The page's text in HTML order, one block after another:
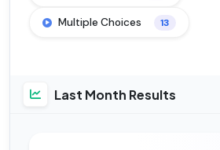
Multiple Choices 13
Last Month Results